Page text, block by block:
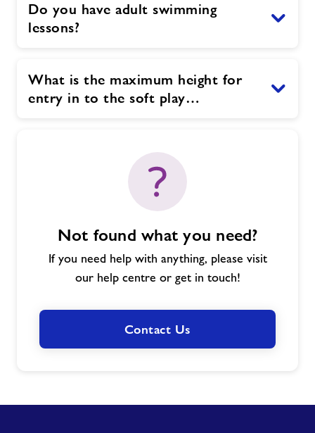
Do you have adult swimming
lessons?
What is the maximum height for
entry in to the soft play…
Not found what you need?
If you need help with anything, please visit
our help centre or get in touch!
Contact Us